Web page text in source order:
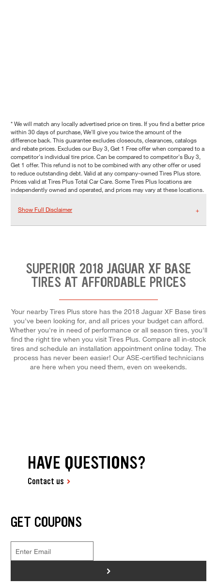
* We will match any locally advertised price on tires. If you find a better price
within 30 days of purchase, We'll give you twice the amount of the
difference back. This guarantee excludes closeouts, clearances, catalogs
and rebate prices. Excludes our Buy 3, Get 1 Free offer when compared to a
competitor's individual tire price. Can be compared to competitor's Buy 3,
Get 1 offer. This refund is not to be combined with any other offer or used
to reduce outstanding debt. Valid at any company-owned Tires Plus store.
Prices valid at Tires Plus Total Car Care. Some Tires Plus locations are
independently owned and operated, and prices may vary at these locations.
Show Full Disclaimer
SUPERIOR 2018 JAGUAR XF BASE
TIRES AT AFFORDABLE PRICES
Your nearby Tires Plus store has the 2018 Jaguar XF Base tires
you've been looking for, and all prices your budget can afford.
Whether you're in need of performance or all season tires, you'll
find the right tire when you visit Tires Plus. Compare all in-stock
tires and schedule an installation appointment online today. The
process has never been easier! Our ASE-certified technicians
are here when you need them, even on weekends.
HAVE QUESTIONS?
Contact us
GET COUPONS
>